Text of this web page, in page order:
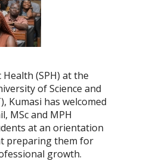
(SPH) at the
of Science and
Kumasi has welcomed
MSc and MPH
at an orientation
preparing them for
growth.